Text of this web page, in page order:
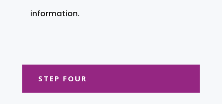
information.
STEP FOUR